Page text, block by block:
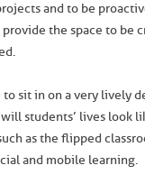
and to be
the space to be
to sit in on a very lively
students’ lives look
as the flipped
and mobile learning.